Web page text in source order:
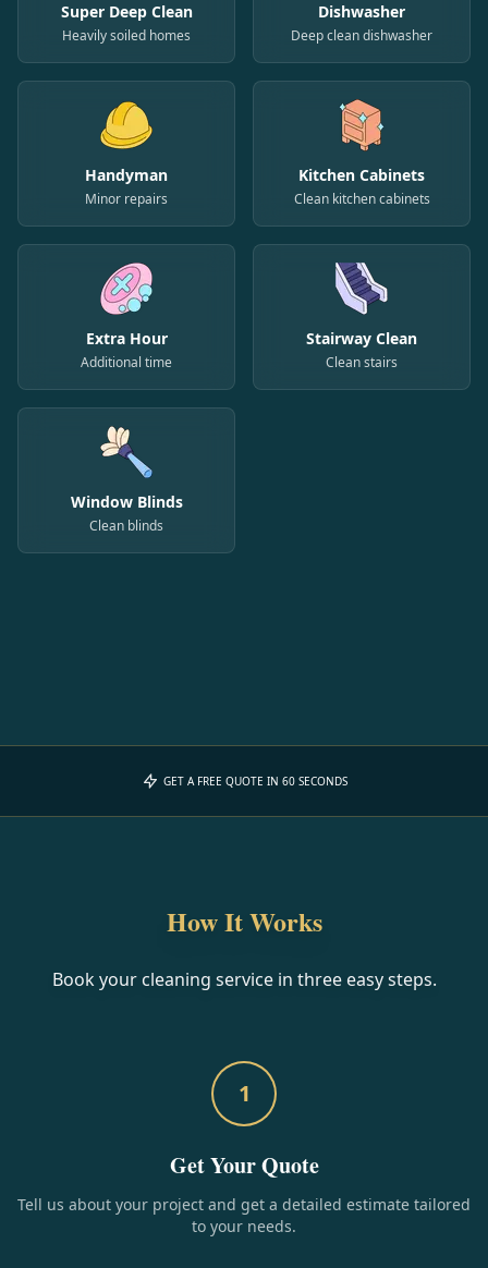
Super Deep Clean
Heavily soiled homes
Dishwasher
Deep clean dishwasher
Handyman
Minor repairs
Kitchen Cabinets
Clean kitchen cabinets
Extra Hour
Additional time
Stairway Clean
Clean stairs
Window Blinds
Clean blinds
GET A FREE QUOTE IN 60 SECONDS
How It Works
Book your cleaning service in three easy steps.
1
Get Your Quote
Tell us about your project and get a detailed estimate tailored
to your needs.